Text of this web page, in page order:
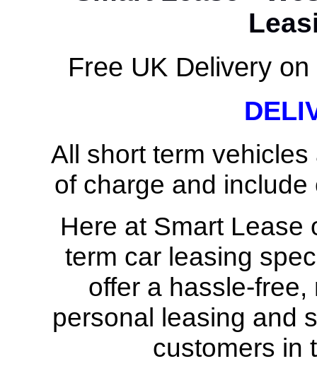
Free UK Delivery
All short term
of charge and
Here at Smart Lease
term car leasing
offer a hassle-
personal leasing and
customers in